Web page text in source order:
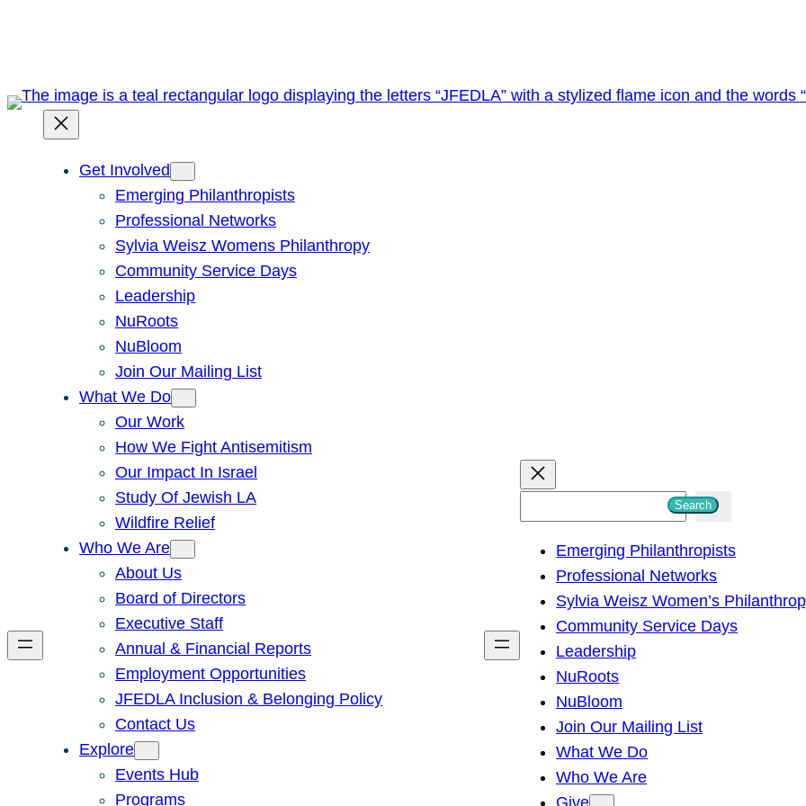
Get Involved
Emerging Philanthropists
Professional Networks
Sylvia Weisz Womens Philanthropy
Community Service Days
Leadership
NuRoots
NuBloom
Join Our Mailing List
What We Do
Our Work
How We Fight Antisemitism
Our Impact In Israel
Study Of Jewish LA
Wildfire Relief
Who We Are
About Us
Board of Directors
Executive Staff
Annual & Financial Reports
Employment Opportunities
JFEDLA Inclusion & Belonging Policy
Contact Us
Explore
Events Hub
Programs
h
Search
Emerging Philanthropists
Professional Networks
Sylvia Weisz Women’s
Community Service Days
Leadership
NuRoots
NuBloom
Join Our Mailing List
What We Do
Who We Are
Give